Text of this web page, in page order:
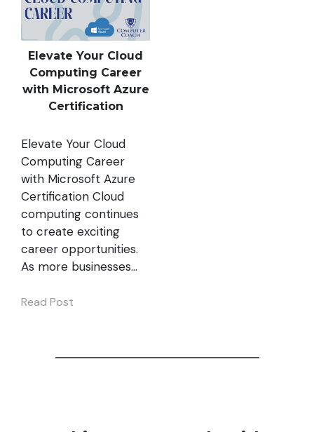
Elevate Your Cloud
Computing Career
with Microsoft Azure
Certification
Elevate Your Cloud
Computing Career
with Microsoft Azure
Certification Cloud
computing continues
to create exciting
career opportunities.
As more businesses…
Read Post